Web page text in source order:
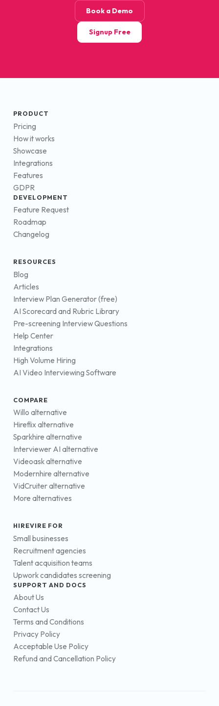
Book a Demo
Signup Free
PRODUCT
Pricing
How it works
Showcase
Integrations
Features
GDPR
DEVELOPMENT
Feature Request
Roadmap
Changelog
RESOURCES
Blog
Articles
Interview Plan Generator (free)
AI Scorecard and Rubric Library
Pre-screening Interview Questions
Help Center
Integrations
High Volume Hiring
AI Video Interviewing Software
COMPARE
Willo alternative
Hireflix alternative
Sparkhire alternative
Interviewer AI alternative
Videoask alternative
Modernhire alternative
VidCruiter alternative
More alternatives
HIREVIRE FOR
Small businesses
Recruitment agencies
Talent acquisition teams
Upwork candidates screening
SUPPORT AND DOCS
About Us
Contact Us
Terms and Conditions
Privacy Policy
Acceptable Use Policy
Refund and Cancellation Policy